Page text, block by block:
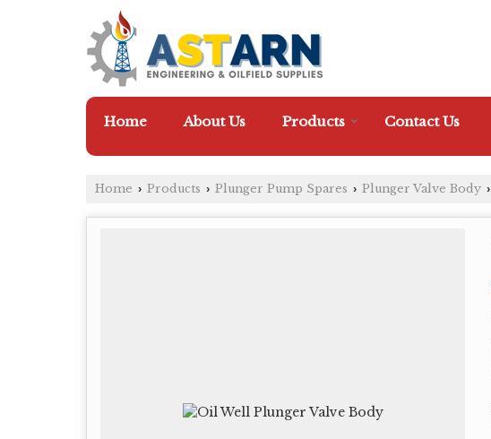
Home About Us Products Contact Us
Home › Products › Plunger Pump Spares › Plunger Valve Body ›